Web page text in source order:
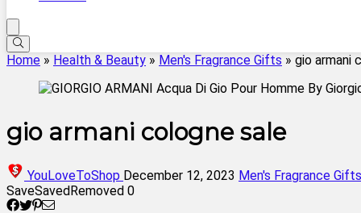
Home » Health & Beauty » Men's Fragrance Gifts » gio armani
gio armani cologne sale
YouLoveToShop December 12, 2023 Men's Fragrance Gifts
SaveSavedRemoved 0